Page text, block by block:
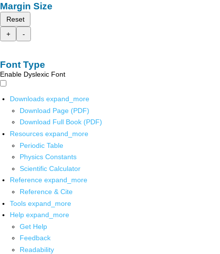
Margin Size
Reset
+
-
Font Type
Enable Dyslexic Font
Downloads expand_more
Download Page (PDF)
Download Full Book (PDF)
Resources expand_more
Periodic Table
Physics Constants
Scientific Calculator
Reference expand_more
Reference & Cite
Tools expand_more
Help expand_more
Get Help
Feedback
Readability